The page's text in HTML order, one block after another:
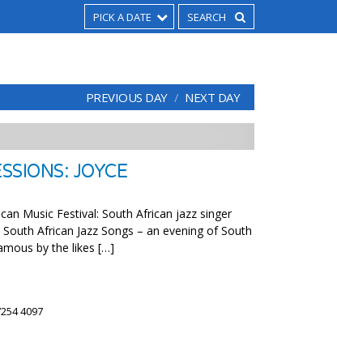
PICK A DATE
PREVIOUS DAY NEXT DAY
JOYCE
Music Festival: South African jazz singer
African Jazz Songs – an evening of South
by the likes […]
4097